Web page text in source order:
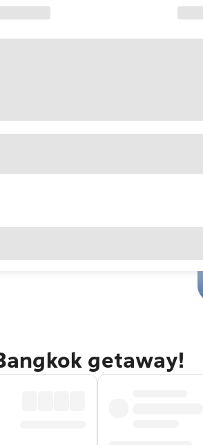
getaway!